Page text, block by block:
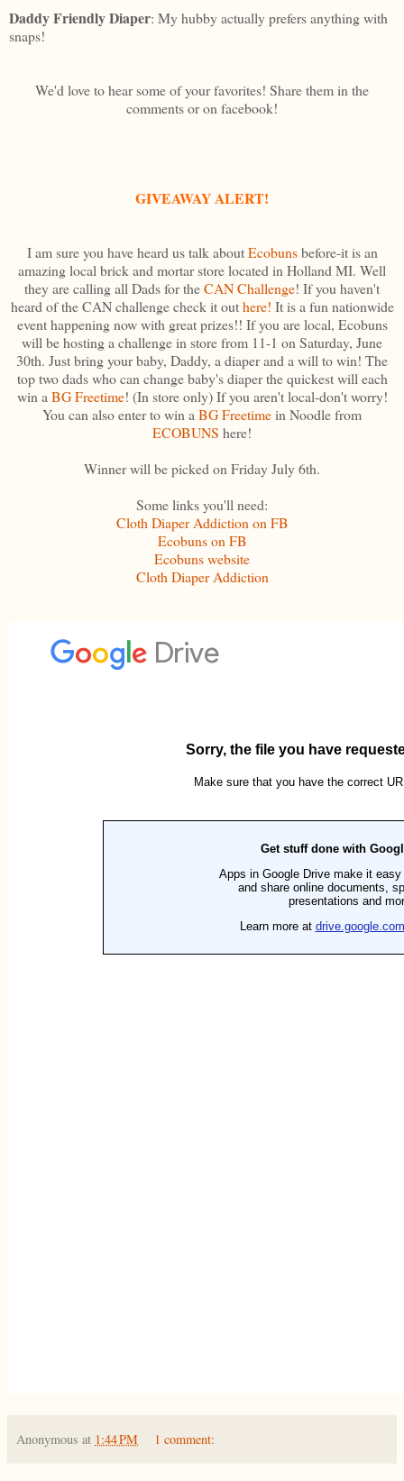
Daddy Friendly Diaper: My hubby actually prefers anything with
snaps!
We'd love to hear some of your favorites! Share them in the
comments or on facebook!
GIVEAWAY ALERT!
I am sure you have heard us talk aboutEcobunsbefore-it is an
amazing local brick and mortar store located in Holland MI. Well
they are calling all Dads for theCAN Challenge! If you haven't
heard of the CAN challenge check it outhere! It is a fun nationwide
event happening now with great prizes!! If you are local, Ecobuns
will be hosting a challenge in store from 11-1 on Saturday, June
30th. Just bring your baby, Daddy, a diaper and a will to win! The
top two dads who can change baby's diaper the quickest will each
win aBG Freetime! (In store only) If you aren't local-don't worry!
You can also enter to win aBG Freetimein Noodle from
ECOBUNS here!
Winner will be picked on Friday July 6th.
Some links you'll need:
Cloth Diaper Addiction on FB
Ecobuns on FB
Ecobuns website
Cloth Diaper Addiction
Anonymous at 1:44 PM 1 comment: